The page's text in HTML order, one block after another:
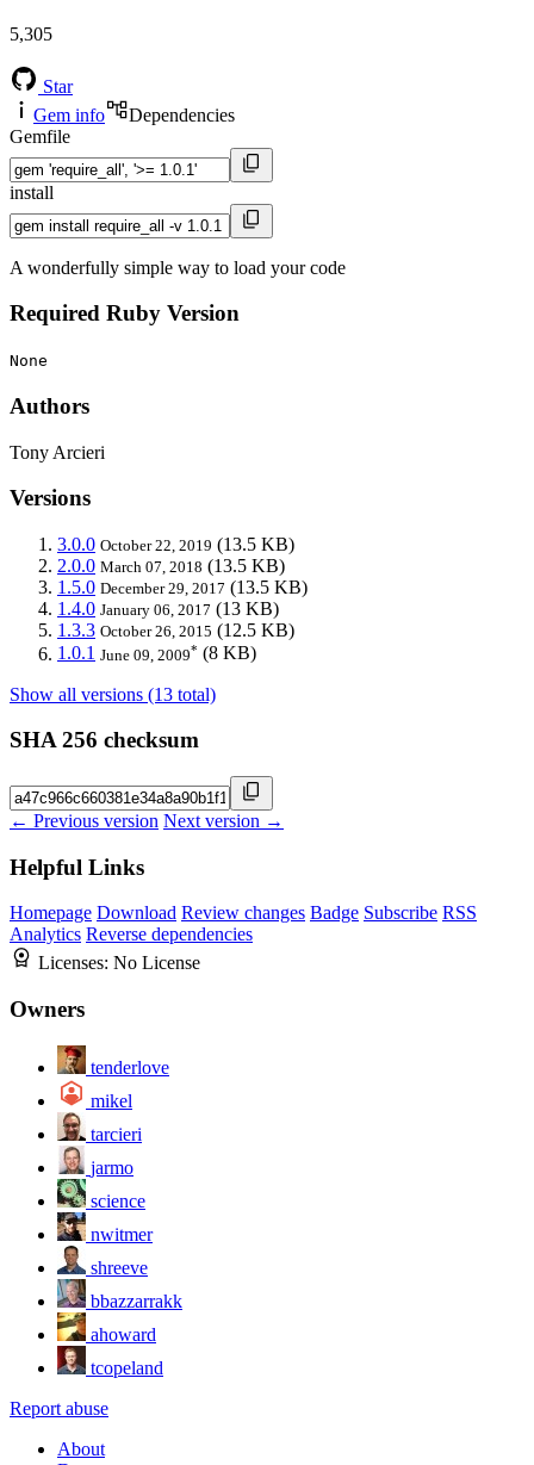
5,305
Star
Gem info
Dependencies
Gemfile
install
A wonderfully simple way to load your code
Required Ruby Version
None
Authors
Tony Arcieri
Versions
3.0.0 October 22, 2019 (13.5 KB)
2.0.0 March 07, 2018 (13.5 KB)
1.5.0 December 29, 2017 (13.5 KB)
1.4.0 January 06, 2017 (13 KB)
1.3.3 October 26, 2015 (12.5 KB)
1.0.1 June 09, 2009* (8 KB)
Show all versions (13 total)
SHA 256 checksum
← Previous version Next version →
Helpful Links
Homepage Download Review changes Badge Subscribe RSS
Analytics Reverse dependencies
Licenses: No License
Owners
tenderlove
mikel
tarcieri
jarmo
science
nwitmer
shreeve
bbazzarrakk
ahoward
tcopeland
Report abuse
About